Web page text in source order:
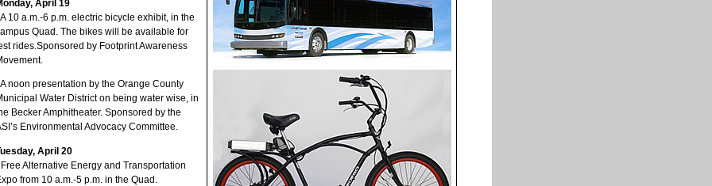
April 19
A 10 a.m.-6 p.m. electric bicycle exhibit, in the
Quad. The bikes will be available for
rides.Sponsored by Footprint Awareness
A noon presentation by the Orange County
Water District on being water wise, in
Becker Amphitheater. Sponsored by the
Environmental Advocacy Committee.
April 20
Free Alternative Energy and Transportation
from 10 a.m.-5 p.m. in the Quad.